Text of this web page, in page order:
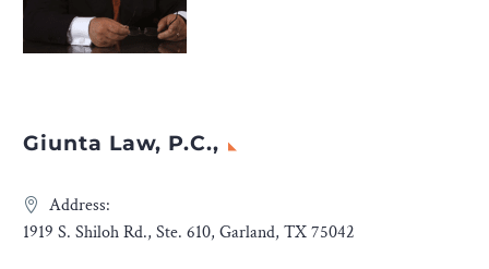
Giunta Law, P.C.,
Address:
1919 S. Shiloh Rd., Ste. 610, Garland, TX 75042